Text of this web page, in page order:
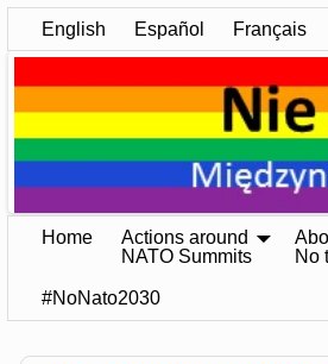
English Español Français
Home
Actions around
NATO Summits
No
#NoNato2030